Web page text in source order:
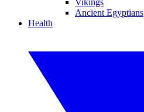
Vikings
Ancient Egyptians
Health